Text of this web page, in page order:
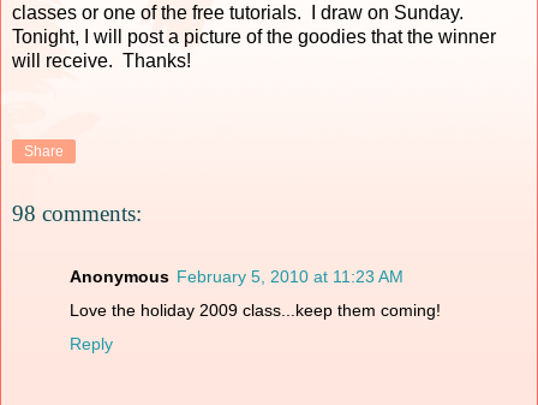
classes or one of the free tutorials. I draw on Sunday.
Tonight, I will post a picture of the goodies that the winner
will receive. Thanks!
Share
98 comments:
Anonymous February 5, 2010 at 11:23 AM
Love the holiday 2009 class...keep them coming!
Reply